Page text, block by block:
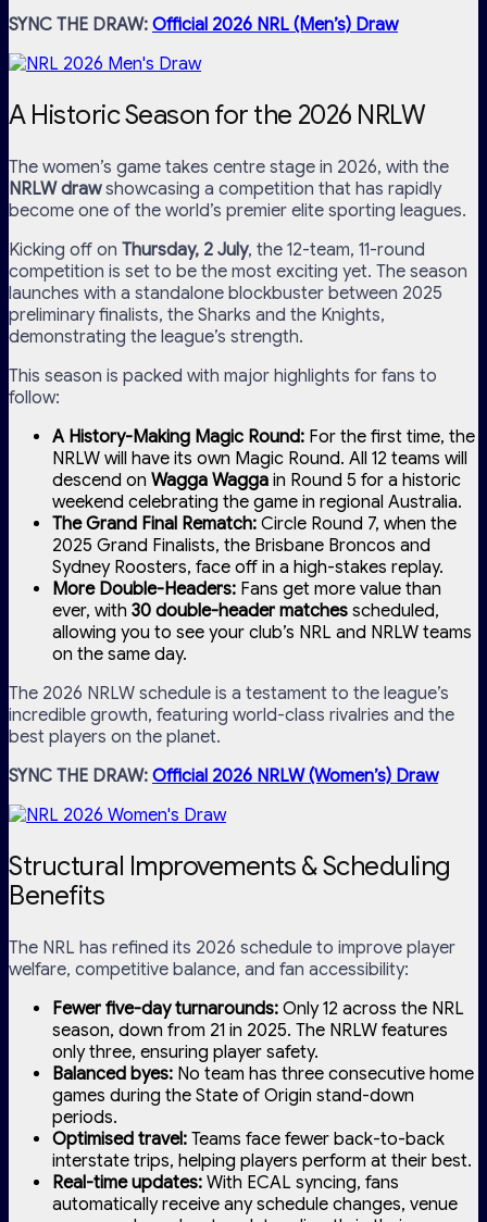
SYNC THE DRAW: Official 2026 NRL (Men’s) Draw
A Historic Season for the 2026 NRLW
The women’s game takes centre stage in 2026, with the
NRLW drawshowcasing a competition that has rapidly
become one of the world’s premier elite sporting leagues.
Kicking off on Thursday, 2 July, the 12-team, 11-round
competition is set to be the most exciting yet. The season
launches with a standalone blockbuster between 2025
preliminary finalists, the Sharks and the Knights,
demonstrating the league’s strength.
This season is packed with major highlights for fans to
follow:
A History-Making Magic Round: For the first time, the
NRLW will have its own Magic Round. All 12 teams will
descend on Wagga Wagga in Round 5 for a historic
weekend celebrating the game in regional Australia.
The Grand Final Rematch: Circle Round 7, when the
2025 Grand Finalists, the Brisbane Broncos and
Sydney Roosters, face off in a high-stakes replay.
More Double-Headers: Fans get more value than
ever, with 30 double-header matches scheduled,
allowing you to see your club’s NRL and NRLW teams
on the same day.
The 2026 NRLW schedule is a testament to the league’s
incredible growth, featuring world-class rivalries and the
best players on the planet.
SYNC THE DRAW: Official 2026 NRLW (Women’s) Draw
Structural Improvements & Scheduling
Benefits
The NRL has refined its 2026 schedule to improve player
welfare, competitive balance, and fan accessibility:
Fewer five-day turnarounds: Only 12 across the NRL
season, down from 21 in 2025. The NRLW features
only three, ensuring player safety.
Balanced byes: No team has three consecutive home
games during the State of Origin stand-down
periods.
Optimised travel: Teams face fewer back-to-back
interstate trips, helping players perform at their best.
Real-time updates: With ECAL syncing, fans
automatically receive any schedule changes, venue